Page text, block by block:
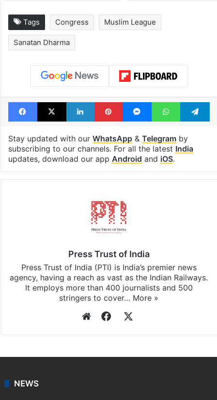
Legal dispute leaves
Rs 2,000 crore
Hyderabad land
Tags Congress Muslim League
Sanatan Dharma
Facebook
X LinkedInPinterestMessengerWhatsApp
Stay updated with ourWhatsApp
subscribing to our channels. For all the latest
Press Trust of India
agency, having a reach as vast as the Indian Railways.